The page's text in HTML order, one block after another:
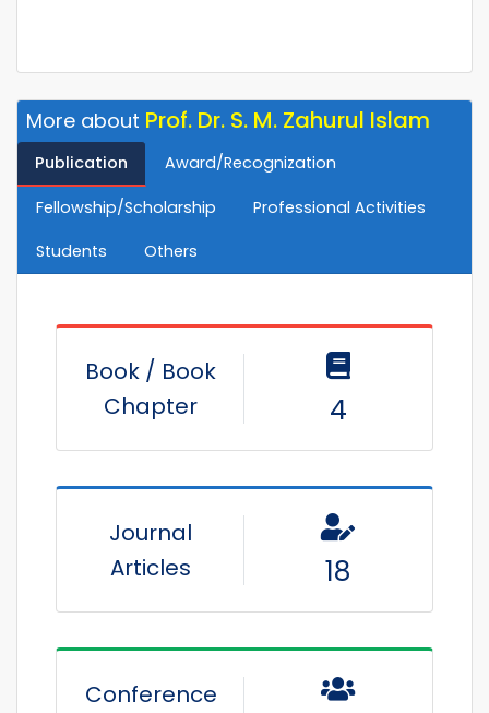
More about Prof. Dr. S. M. Zahurul Islam
Publication Award/Recognization
Fellowship/Scholarship
Professional Activities
Students
Others
Book / Book
Chapter
4
Journal
Articles
18
Conference